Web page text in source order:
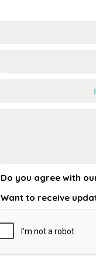
Do you agree with
Want to receive